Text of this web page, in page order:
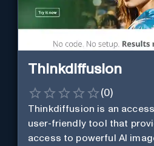
Thinkdiffusion
(0)
Thinkdiffusion is an
user-friendly tool that
access to powerful AI